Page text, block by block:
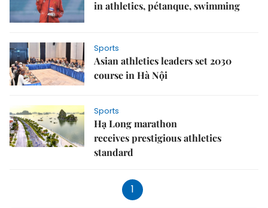
in athletics, pétanque, swimming
Sports
Asian athletics leaders set 2030
course in Hà Nội
Sports
Hạ Long marathon
receives prestigious athletics
standard
1